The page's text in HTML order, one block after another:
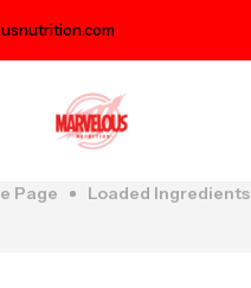
Page Loaded Ingredients